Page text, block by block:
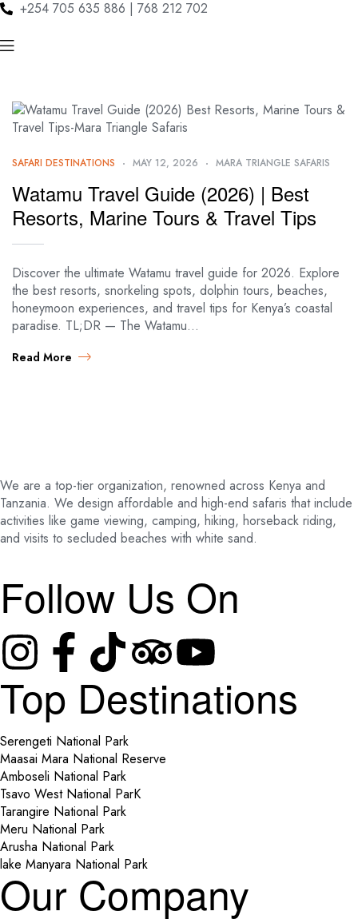
+254 705 635 886 | 768 212 702
SAFARI DESTINATIONS MAY 12, 2026 MARA TRIANGLE SAFARIS
Watamu Travel Guide (2026) | Best
Resorts, Marine Tours & Travel Tips
Discover the ultimate Watamu travel guide for 2026. Explore
the best resorts, snorkeling spots, dolphin tours, beaches,
honeymoon experiences, and travel tips for Kenya’s coastal
paradise. TL;DR — The Watamu…
Read More
We are a top-tier organization, renowned across Kenya and
Tanzania. We design affordable and high-end safaris that include
activities like game viewing, camping, hiking, horseback riding,
and visits to secluded beaches with white sand.
Follow Us On
Top Destinations
Serengeti National Park
Maasai Mara National Reserve
Amboseli National Park
Tsavo West National ParK
Tarangire National Park
Meru National Park
Arusha National Park
lake Manyara National Park
Our Company